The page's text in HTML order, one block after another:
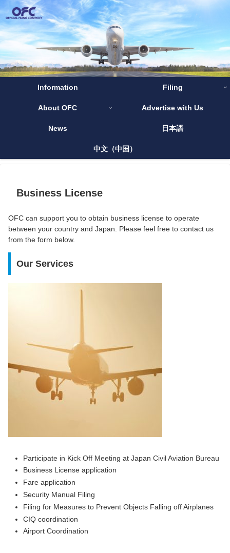
Information Filing
About OFC Advertise with Us
News 日本語
中文（中国）
Business License
OFC can support you to obtain business license to operate
between your country and Japan. Please feel free to contact us
from the form below.
Our Services
Participate in Kick Off Meeting at Japan Civil Aviation Bureau
Business License application
Fare application
Security Manual Filing
Filing for Measures to Prevent Objects Falling off Airplanes
CIQ coordination
Airport Coordination